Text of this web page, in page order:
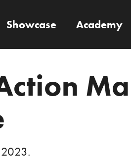
Showcase Academy
.